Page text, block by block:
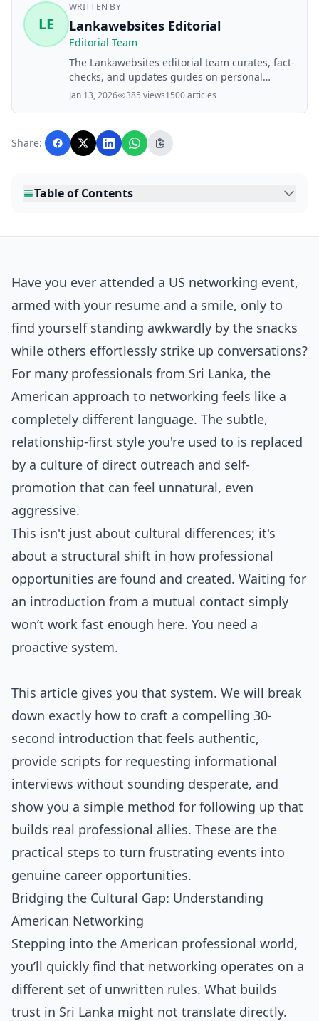
LE
WRITTEN BY
Lankawebsites Editorial
Editorial Team
The Lankawebsites editorial team curates, fact-
checks, and updates guides on personal
finance, property, health, immigration, legal,
business, and lifestyle topics relevant to
with AI assistance and reviewed by the
editorial team before publication.
Jan 13, 2026 385 views1500 articles
Share:
Table of Contents
Have you ever attended a US networking event,
armed with your resume and a smile, only to
find yourself standing awkwardly by the snacks
while others effortlessly strike up conversations?
For many professionals from Sri Lanka, the
American approach to networking feels like a
completely different language. The subtle,
relationship-first style you're used to is replaced
by a culture of direct outreach and self-
promotion that can feel unnatural, even
aggressive.
This isn't just about cultural differences; it's
about a structural shift in how professional
opportunities are found and created. Waiting for
an introduction from a mutual contact simply
won’t work fast enough here. You need a
proactive system.
This article gives you that system. We will break
down exactly how to craft a compelling 30-
second introduction that feels authentic,
provide scripts for requesting informational
interviews without sounding desperate, and
show you a simple method for following up that
builds real professional allies. These are the
practical steps to turn frustrating events into
genuine career opportunities.
Bridging the Cultural Gap: Understanding
American Networking
Stepping into the American professional world,
you’ll quickly find that networking operates on a
different set of unwritten rules. What builds
trust in Sri Lanka might not translate directly.